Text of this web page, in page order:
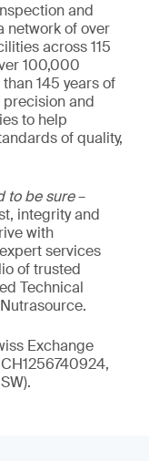
and
network of over
across 115
100,000
145 years of
and
to help
of quality,
to be sure–
integrity and
with
services
of trusted
Technical
Exchange